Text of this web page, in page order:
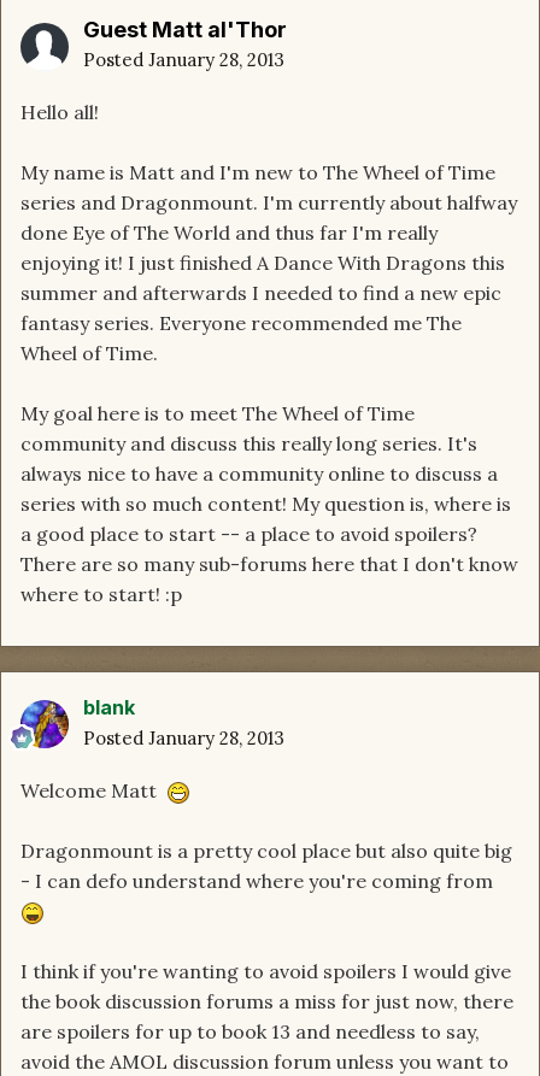
Guest Matt al'Thor
Posted January 28, 2013
Hello all!
My name is Matt and I'm new to The Wheel of Time
series and Dragonmount. I'm currently about halfway
done Eye of The World and thus far I'm really
enjoying it! I just finished A Dance With Dragons this
summer and afterwards I needed to find a new epic
fantasy series. Everyone recommended me The
Wheel of Time.
My goal here is to meet The Wheel of Time
community and discuss this really long series. It's
always nice to have a community online to discuss a
series with so much content! My question is, where is
a good place to start -- a place to avoid spoilers?
There are so many sub-forums here that I don't know
where to start! :p
blank
Posted January 28, 2013
Welcome Matt
Dragonmount is a pretty cool place but also quite big
- I can defo understand where you're coming from
I think if you're wanting to avoid spoilers I would give
the book discussion forums a miss for just now, there
are spoilers for up to book 13 and needless to say,
avoid the AMOL discussion forum unless you want to